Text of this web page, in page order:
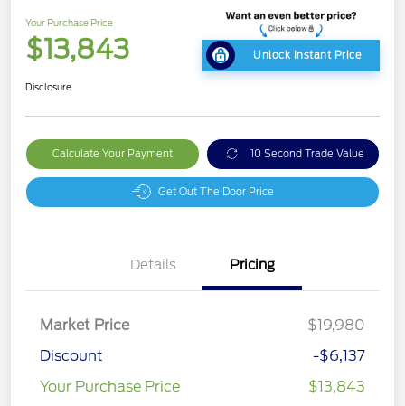
Your Purchase Price
$13,843 Unlock Instant Price
Disclosure
Calculate Your Payment 10 Second Trade Value
Get Out The Door Price
Details Pricing
Market Price
$19,980
Discount
-$6,137
Your Purchase Price
$13,843